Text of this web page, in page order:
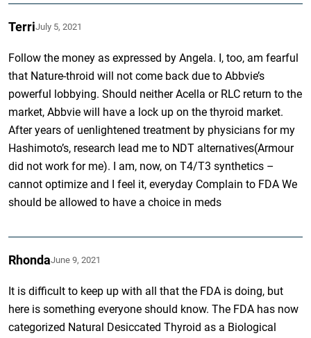
TerriJuly 5, 2021
Follow the money as expressed by Angela. I, too, am fearful
that Nature-throid will not come back due to Abbvie’s
powerful lobbying. Should neither Acella or RLC return to the
market, Abbvie will have a lock up on the thyroid market.
After years of uenlightened treatment by physicians for my
Hashimoto’s, research lead me to NDT alternatives(Armour
did not work for me). I am, now, on T4/T3 synthetics –
cannot optimize and I feel it, everyday Complain to FDA We
should be allowed to have a choice in meds
RhondaJune 9, 2021
It is difficult to keep up with all that the FDA is doing, but
here is something everyone should know. The FDA has now
categorized Natural Desiccated Thyroid as a Biological